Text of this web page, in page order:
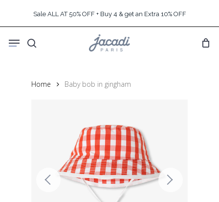
content
Sale ALL AT 50% OFF + Buy 4 & get an Extra 10% OFF
search
Menu
Home Baby bob in gingham